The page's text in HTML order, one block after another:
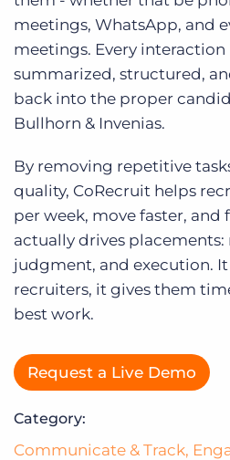
meetings, WhatsApp, and
meetings. Every
summarized, structured,
back into the proper
Bullhorn & Invenias.
By removing repetitive
quality, CoRecruit helps
per week, move faster, and
actually drives placements:
judgment, and execution. It
recruiters, it gives them
best work.
Request a Live Demo
Category:
Communicate & Track,